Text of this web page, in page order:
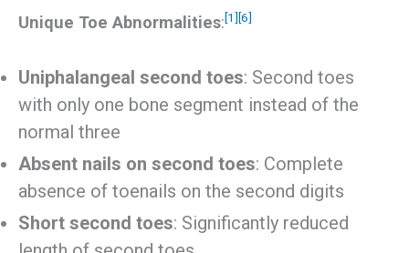
Unique Toe Abnormalities:[1] [6]
Uniphalangeal second toes: Second toes
with only one bone segment instead of the
normal three
Absent nails on second toes: Complete
absence of toenails on the second digits
Short second toes: Significantly reduced